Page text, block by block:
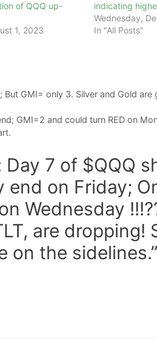
of QQQ up-
1, 2023
indicating
Wednesday,
In "All Posts"
GMI= only 3. Silver and Gold are
GMI=2 and could turn RED on
7 of $QQQ
on Friday;
Wednesday
are dropping!
on the sidelines.”